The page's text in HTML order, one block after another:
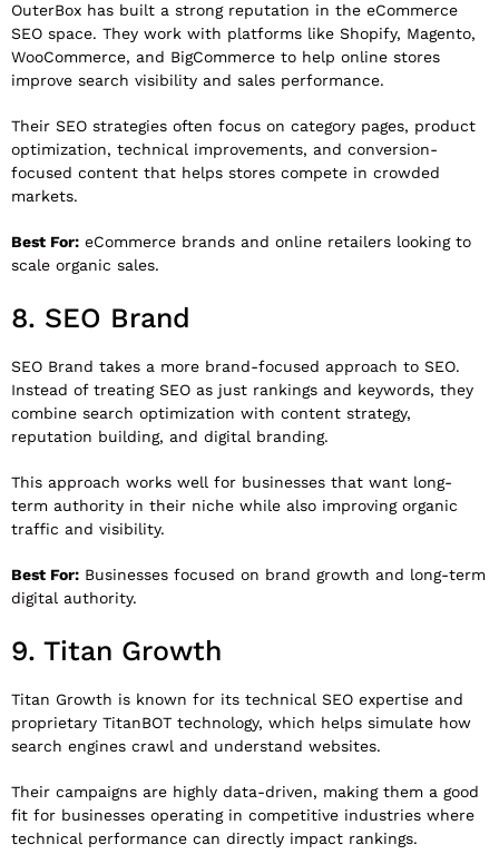
OuterBox has built a strong reputation in the eCommerce
SEO space. They work with platforms like Shopify, Magento,
WooCommerce, and BigCommerce to help online stores
improve search visibility and sales performance.
Their SEO strategies often focus on category pages, product
optimization, technical improvements, and conversion-
focused content that helps stores compete in crowded
markets.
Best For: eCommerce brands and online retailers looking to
scale organic sales.
8. SEO Brand
SEO Brand takes a more brand-focused approach to SEO.
Instead of treating SEO as just rankings and keywords, they
combine search optimization with content strategy,
reputation building, and digital branding.
This approach works well for businesses that want long-
term authority in their niche while also improving organic
traffic and visibility.
Best For: Businesses focused on brand growth and long-term
digital authority.
9. Titan Growth
Titan Growth is known for its technical SEO expertise and
proprietary TitanBOT technology, which helps simulate how
search engines crawl and understand websites.
Their campaigns are highly data-driven, making them a good
fit for businesses operating in competitive industries where
technical performance can directly impact rankings.